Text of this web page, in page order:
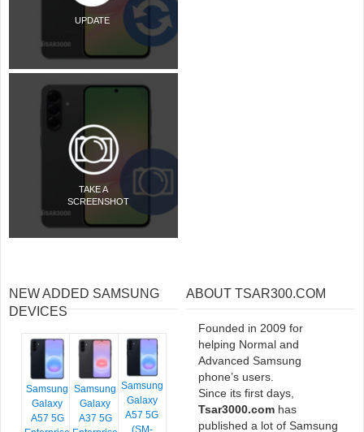
UPDATE
TAKE A
SCREENSHOT
NEW ADDED SAMSUNG
DEVICES
Samsung
Galaxy
A57 5G
Samsung
Galaxy
A37 5G
Samsung
Galaxy
A57 5G
(SM-
ABOUT TSAR300.COM
Founded in 2009 for
helping Normal and
Advanced Samsung
phone’s users.
Since its first days,
Tsar3000.com has
published a lot of Samsung